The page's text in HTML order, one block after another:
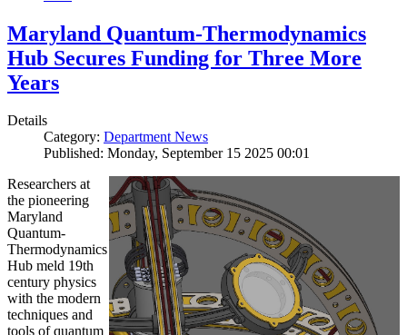
Maryland Quantum-Thermodynamics
Hub Secures Funding for Three More
Years
Details
Category: Department News
Published: Monday, September 15 2025 00:01
Researchers at
the pioneering
Maryland
Quantum-
Thermodynamics
Hub meld 19th
century physics
with the modern
techniques and
tools of quantum